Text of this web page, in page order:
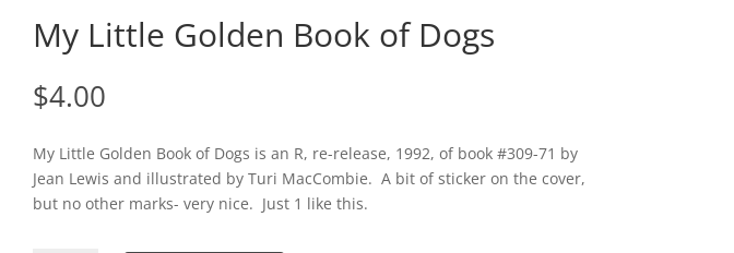
My Little Golden Book of Dogs
$4.00
My Little Golden Book of Dogs is an R, re-release, 1992, of book #309-71 by
Jean Lewis and illustrated by Turi MacCombie. A bit of sticker on the cover,
but no other marks- very nice. Just 1 like this.